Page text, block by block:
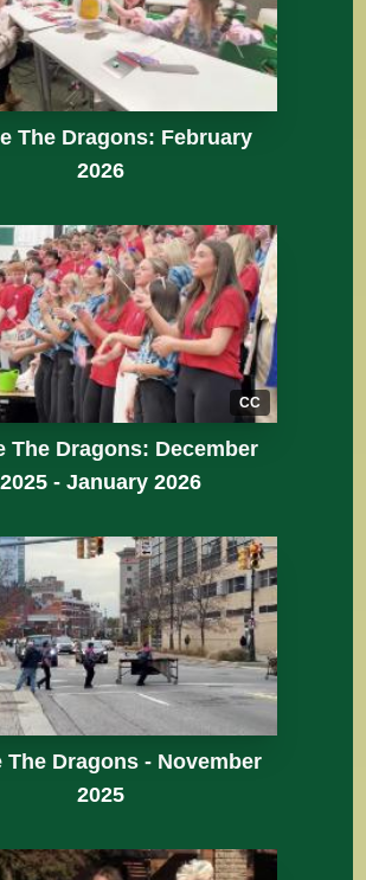
The Dragons: February
2026
CC
The Dragons: December
2025 - January 2026
The Dragons - November
2025